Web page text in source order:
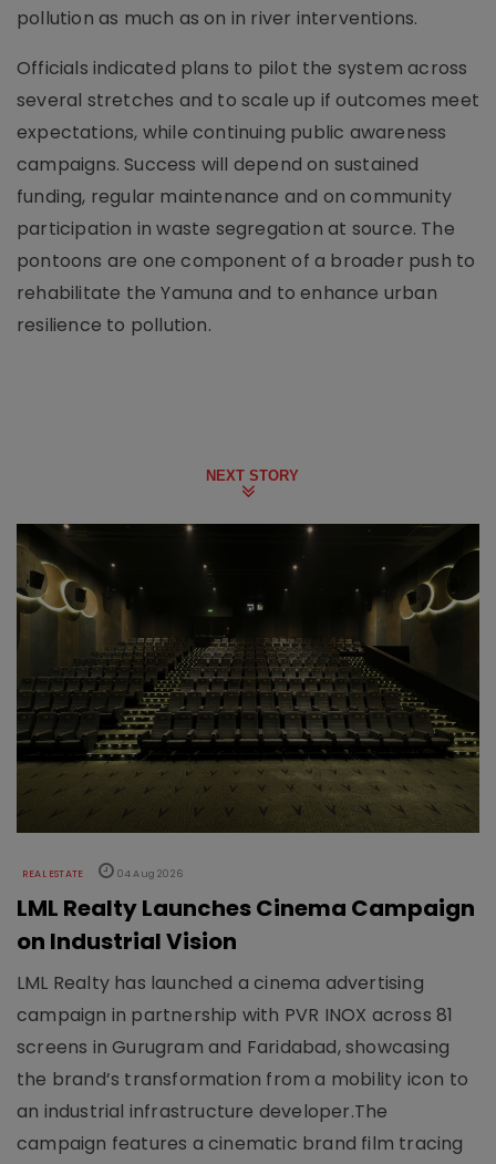
pollution as much as on in river interventions.
Officials indicated plans to pilot the system across
several stretches and to scale up if outcomes meet
expectations, while continuing public awareness
campaigns. Success will depend on sustained
funding, regular maintenance and on community
participation in waste segregation at source. The
pontoons are one component of a broader push to
rehabilitate the Yamuna and to enhance urban
resilience to pollution.
NEXT STORY
REAL ESTATE 04 Aug 2026
LML Realty Launches Cinema Campaign
on Industrial Vision
LML Realty has launched a cinema advertising
campaign in partnership with PVR INOX across 81
screens in Gurugram and Faridabad, showcasing
the brand’s transformation from a mobility icon to
an industrial infrastructure developer.The
campaign features a cinematic brand film tracing